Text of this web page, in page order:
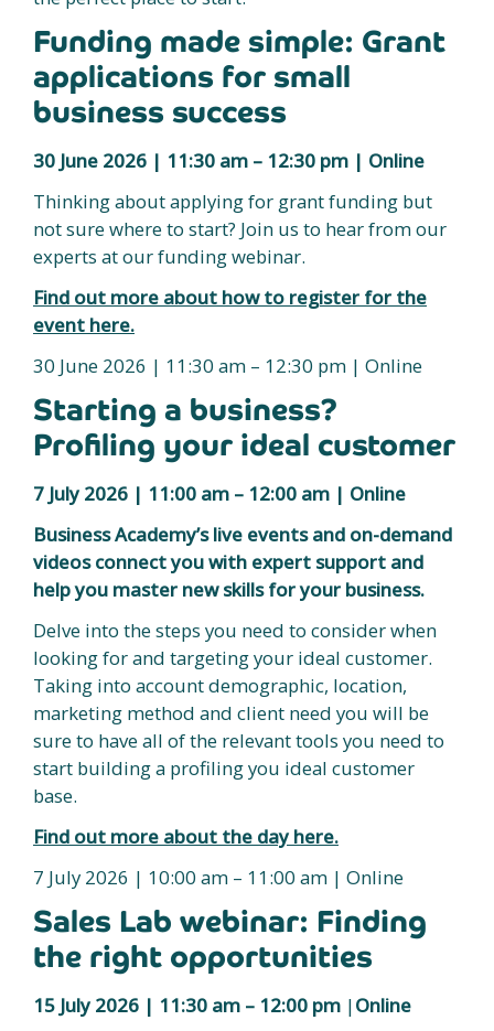
Funding made simple: Grant
applications for small
business success
30 June 2026 | 11:30 am – 12:30 pm | Online
Thinking about applying for grant funding but
not sure where to start? Join us to hear from our
experts at our funding webinar.
Find out more about how to register for the
event here.
30 June 2026 | 11:30 am – 12:30 pm | Online
Starting a business?
Profiling your ideal customer
7 July 2026 | 11:00 am – 12:00 am | Online
Business Academy’s live events and on-demand
videos connect you with expert support and
help you master new skills for your business.
Delve into the steps you need to consider when
looking for and targeting your ideal customer.
Taking into account demographic, location,
marketing method and client need you will be
sure to have all of the relevant tools you need to
start building a profiling you ideal customer
base.
Find out more about the day here.
7 July 2026 | 10:00 am – 11:00 am | Online
Sales Lab webinar: Finding
the right opportunities
15 July 2026 | 11:30 am – 12:00 pm |Online